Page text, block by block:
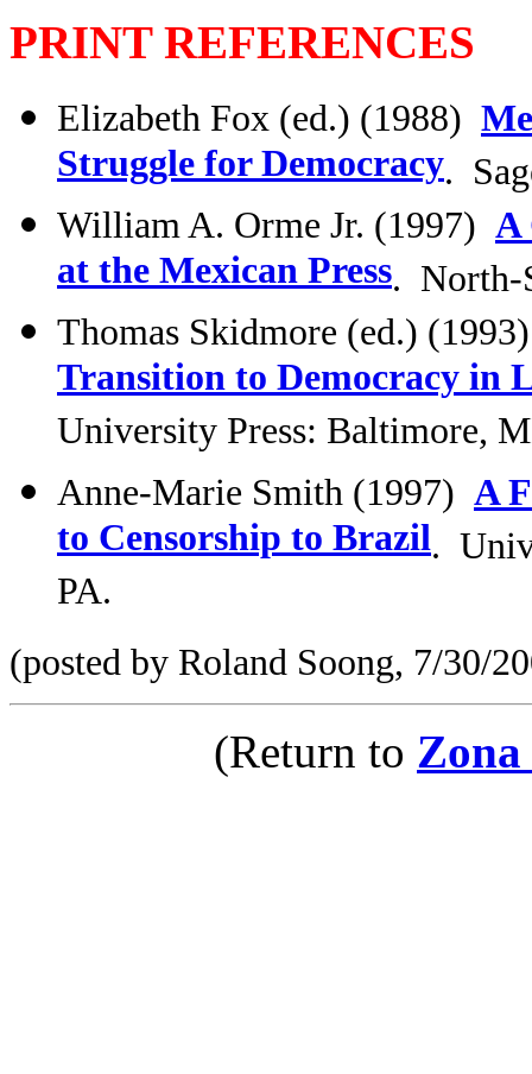
PRINT REFERENCES
Elizabeth Fox (ed.) (1988)
Struggle for Democracy.
William A. Orme Jr. (1997) A
at the Mexican Press. North-
Thomas Skidmore (ed.)
Transition to Democracy in
University Press: Baltimore,
Anne-Marie Smith (1997) A
to Censorship to Brazil.
PA.
(posted by Roland Soong, 7/30/
(Return to Zona